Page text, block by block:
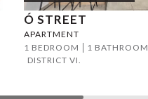
Ó STREET
APARTMENT
1 BEDROOM
1 BATHROOM
DISTRICT VI.